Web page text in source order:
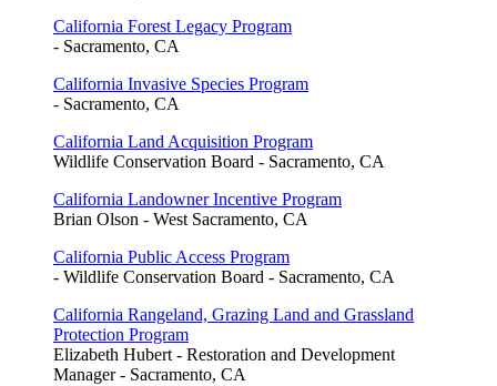
California Forest Legacy Program
- Sacramento, CA
California Invasive Species Program
- Sacramento, CA
California Land Acquisition Program
Wildlife Conservation Board - Sacramento, CA
California Landowner Incentive Program
Brian Olson - West Sacramento, CA
California Public Access Program
- Wildlife Conservation Board - Sacramento, CA
California Rangeland, Grazing Land and Grassland
Protection Program
Elizabeth Hubert - Restoration and Development
Manager - Sacramento, CA